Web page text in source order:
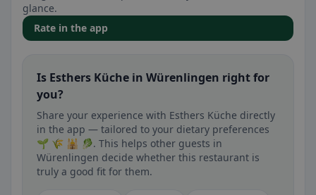
glance.
Rate in the app
Is Esthers Küche in Würenlingen right for
you?
Share your experience with Esthers Küche directly
in the app — tailored to your dietary preferences
🌱 🌾 🕌 🥬. This helps other guests in
Würenlingen decide whether this restaurant is
truly a good fit for them.